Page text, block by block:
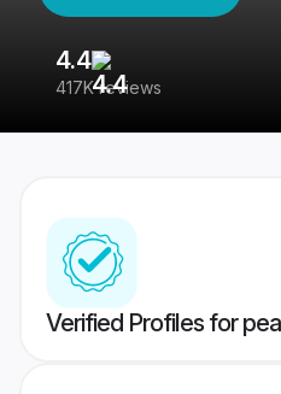
4.4
417K reviews
Verified Profiles for